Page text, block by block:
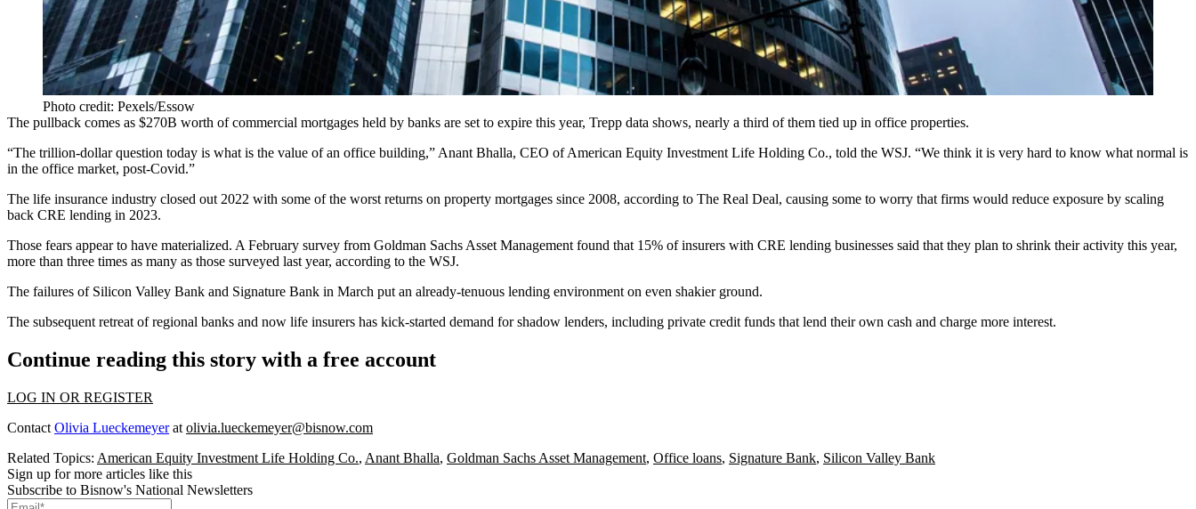
Photo credit: Pexels/Essow
The pullback comes as $270B worth of commercial mortgages held by banks are set to expire this year, Trepp data shows, nearly a third of them tied up in office properties.
“The trillion-dollar question today is what is the value of an office building,” Anant Bhalla, CEO of American Equity Investment Life Holding Co., told the WSJ. “We think it is very hard to know what normal is
in the office market, post-Covid.”
The life insurance industry closed out 2022 with some of the worst returns on property mortgages since 2008, according to The Real Deal, causing some to worry that firms would reduce exposure by scaling
back CRE lending in 2023.
Those fears appear to have materialized. A February survey from Goldman Sachs Asset Management found that 15% of insurers with CRE lending businesses said that they plan to shrink their activity this year,
more than three times as many as those surveyed last year, according to the WSJ.
The failures of Silicon Valley Bank and Signature Bank in March put an already-tenuous lending environment on even shakier ground.
The subsequent retreat of regional banks and now life insurers has kick-started demand for shadow lenders, including private credit funds that lend their own cash and charge more interest.
Continue reading this story with a free account
LOG IN OR REGISTER
Contact Olivia Lueckemeyerat olivia.lueckemeyer@bisnow.com
Related Topics: American Equity Investment Life Holding Co., Anant Bhalla, Goldman Sachs Asset Management, Office loans, Signature Bank, Silicon Valley Bank
Sign up for more articles like this
Subscribe to Bisnow's National Newsletters